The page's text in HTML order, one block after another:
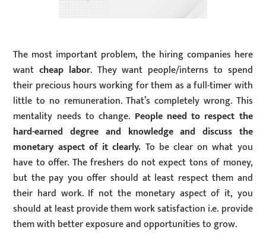
The most important problem, the hiring companies here
wantcheap labor. They want people/interns to spend
their precious hours working for them as a full-timer with
little to no remuneration. That’s completely wrong. This
mentality needs to change. People need to respect the
hard-earned degree and knowledge and discuss the
monetary aspect of it clearly. To be clear on what you
have to offer. The freshers do not expect tons of money,
but the pay you offer should at least respect them and
their hard work. If not the monetary aspect of it, you
should at least provide them work satisfaction i.e. provide
them with better exposure and opportunities to grow.